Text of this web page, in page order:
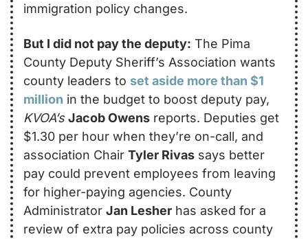
immigration policy changes.
But I did not pay the deputy: The Pima
County Deputy Sheriff’s Association wants
county leaders to set aside more than $1
million
KVOA’s Jacob Owens reports. Deputies get
$1.30 per hour when they’re on-call, and
association Chair Tyler Rivas says better
pay could prevent employees from leaving
for higher-paying agencies. County
Administrator Jan Lesher has asked for a
review of extra pay policies across county